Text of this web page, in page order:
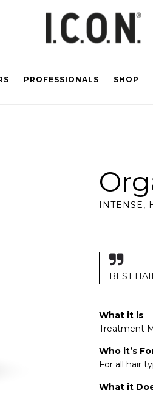
PROFESSIONALS SHOP
INTENSE,
BEST
What it is:
Treatment
Who it’s
For all hair
What it